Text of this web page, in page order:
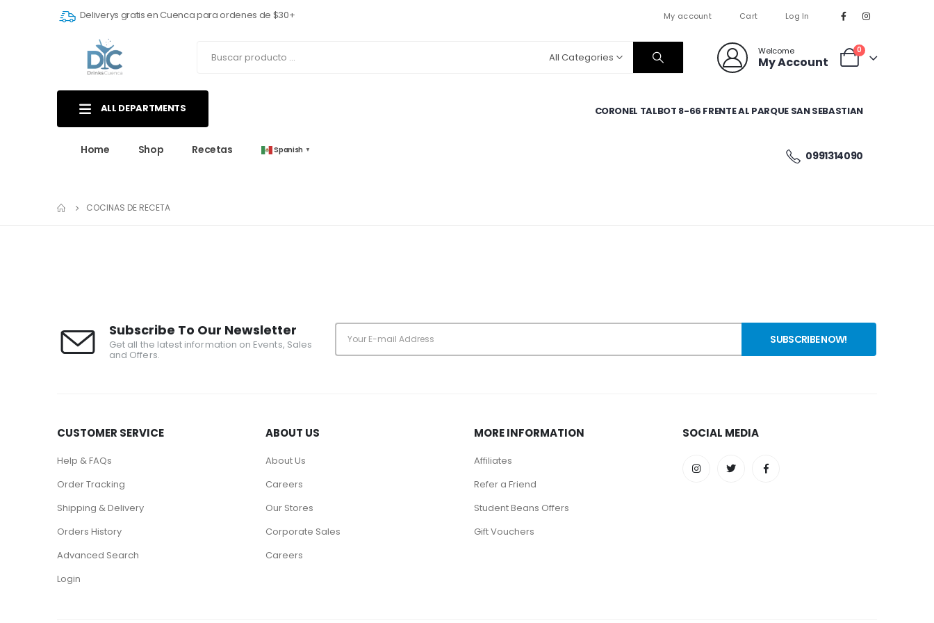
Deliverys gratis en Cuenca para ordenes de $30+ My account Cart Log In
All Categories
Welcome
My Account
0
ALL DEPARTMENTS
Home Shop Recetas Spanish ▼
CORONEL TALBOT 8-66 FRENTE AL PARQUE SAN SEBASTIAN
0991314090
COCINAS DE RECETA
Subscribe To Our Newsletter
Get all the latest information on Events, Sales
and Offers.
CUSTOMER SERVICE
Help & FAQs
Order Tracking
Shipping & Delivery
Orders History
Advanced Search
Login
ABOUT US
About Us
Careers
Our Stores
Corporate Sales
Careers
MORE INFORMATION
Affiliates
Refer a Friend
Student Beans Offers
Gift Vouchers
SOCIAL MEDIA